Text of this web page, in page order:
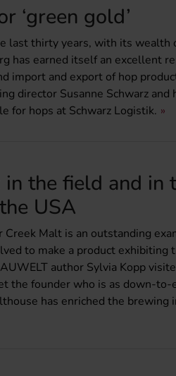
‘green gold’
last thirty years, with its wealth
has earned itself an excellent
import and export of hop
director Susanne Schwarz and
for hops at Schwarz Logistik.
the field and in
USA
Creek Malt is an outstanding
to make a product exhibiting
author Sylvia Kopp
the founder who is as down-
has enriched the